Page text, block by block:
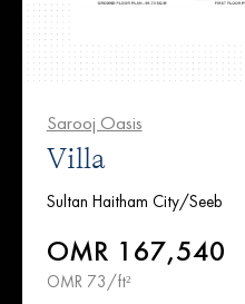
Sarooj Oasis
Villa
Sultan Haitham City/Seeb
OMR 167,540
OMR 73/ft²